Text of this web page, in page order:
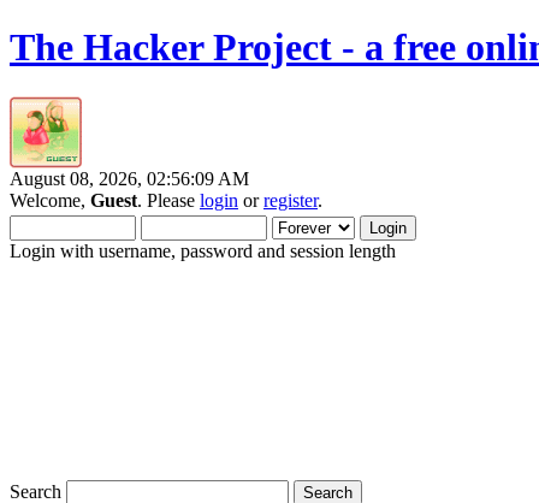
The Hacker Project - a free
August 08, 2026, 02:56:09 AM
Welcome, Guest. Please login orregister.
Login with username, password and session length
Search